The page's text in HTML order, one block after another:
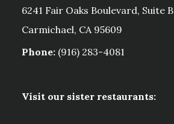
6241 Fair Oaks Boulevard, Suite B
Carmichael, CA 95609
Phone:(916) 283-4081
Visit our sister restaurants: